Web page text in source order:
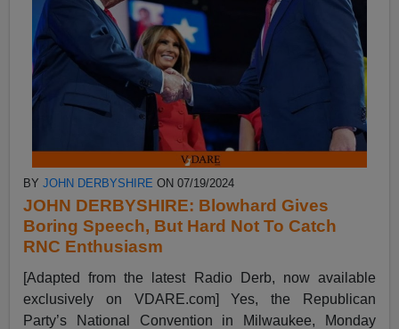
BYJOHN DERBYSHIRE ON 07/19/2024
JOHN DERBYSHIRE: Blowhard Gives
Boring Speech, But Hard Not To Catch
RNC Enthusiasm
[Adapted from the latest Radio Derb, now available
exclusively on VDARE.com] Yes, the Republican
Party’s National Convention in Milwaukee, Monday